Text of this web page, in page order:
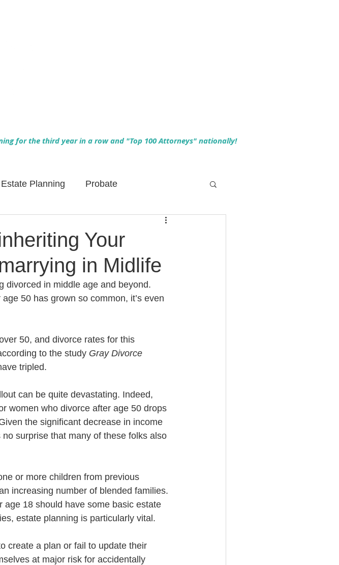
for the third year in a row and "Top 100 Attorneys" nationally!
Estate Planning Probate
Celebrity Estate Planning
Mistakes
Accounts
Designations DIY Planning Dangers
Your
in Midlife
divorced in middle age and beyond.
50 has grown so common, it’s even
50, and divorce rates for this
to the study Gray Divorce
tripled.
can be quite devastating. Indeed,
women who divorce after age 50 drops
the significant decrease in income
surprise that many of these folks also
or more children from previous
increasing number of blended families.
18 should have some basic estate
estate planning is particularly vital.
create a plan or fail to update their
at major risk for accidentally